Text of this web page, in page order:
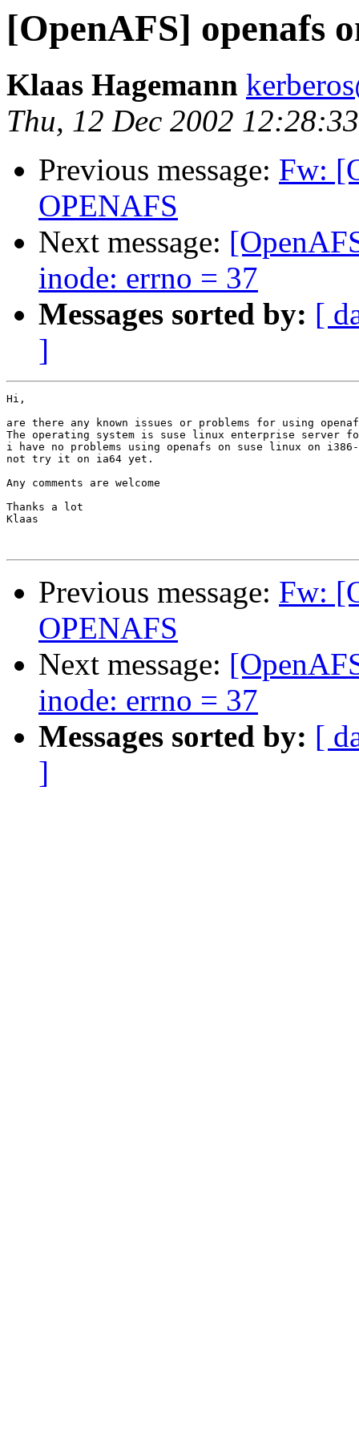
[OpenAFS] openafs
Klaas Hagemann
Thu, 12 Dec 2002
Previous message: Fw:
OPENAFS
Next message:
inode: errno = 37
Messages sorted by: [
]
Hi,
are there any known issues or problems for using
The operating system is suse linux enterprise server
i have no problems using openafs on suse linux on
not try it on ia64 yet.
Any comments are welcome
Thanks a lot
Klaas
Previous message: Fw:
OPENAFS
Next message:
inode: errno = 37
Messages sorted by: [
]